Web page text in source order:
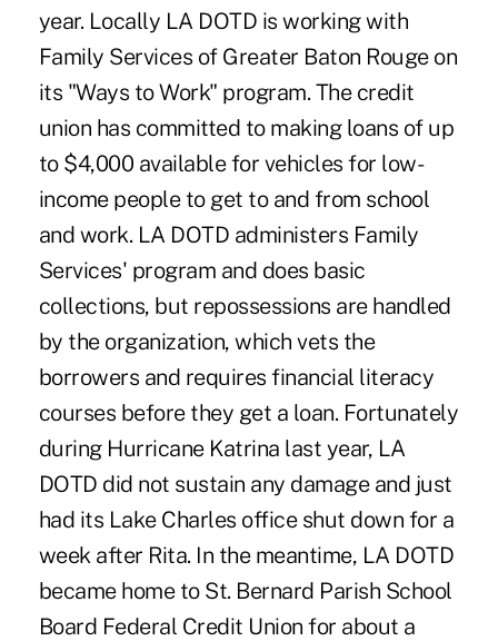
year. Locally LA DOTD is working with
Family Services of Greater Baton Rouge on
its "Ways to Work" program. The credit
union has committed to making loans of up
to $4,000 available for vehicles for low-
income people to get to and from school
and work. LA DOTD administers Family
Services' program and does basic
collections, but repossessions are handled
by the organization, which vets the
borrowers and requires financial literacy
courses before they get a loan. Fortunately
during Hurricane Katrina last year, LA
DOTD did not sustain any damage and just
had its Lake Charles office shut down for a
week after Rita. In the meantime, LA DOTD
became home to St. Bernard Parish School
Board Federal Credit Union for about a